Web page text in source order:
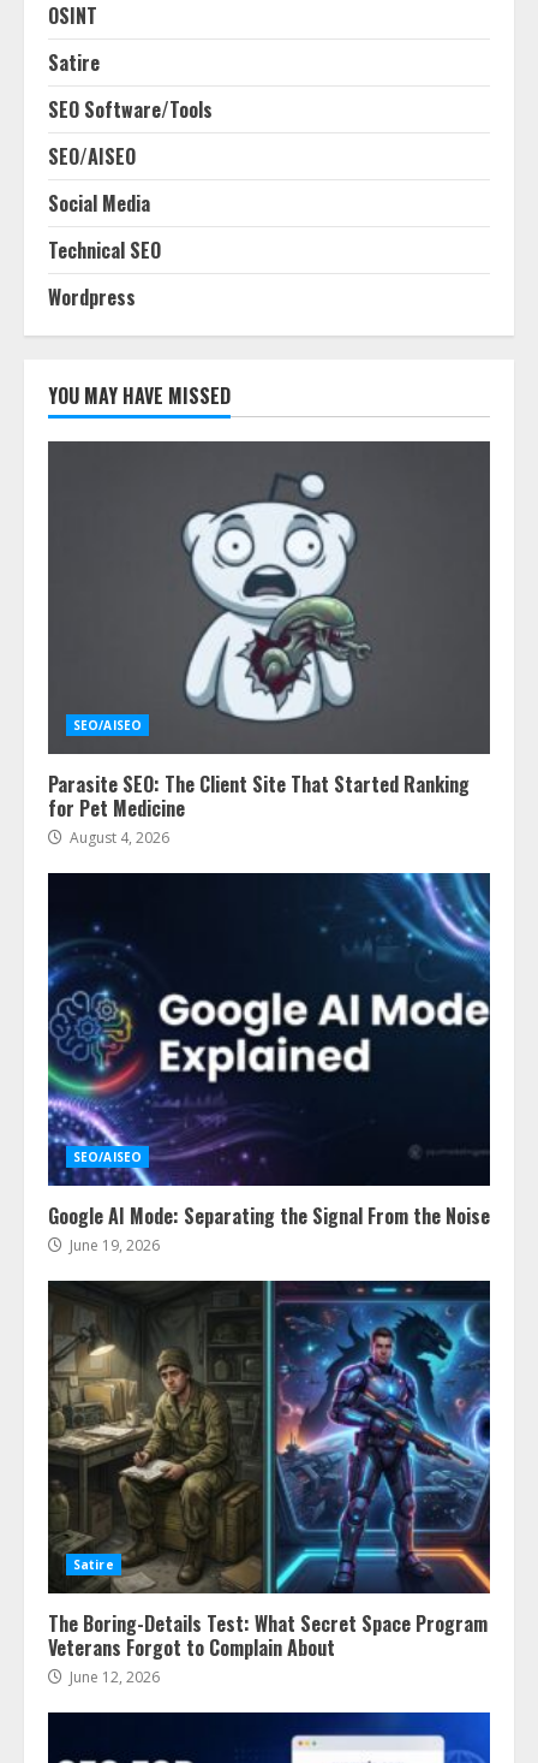
OSINT
Satire
SEO Software/Tools
SEO/AISEO
Social Media
Technical SEO
Wordpress
YOU MAY HAVE MISSED
SEO/AISEO
Parasite SEO: The Client Site That Started Ranking
for Pet Medicine
August 4, 2026
SEO/AISEO
Google AI Mode: Separating the Signal From the Noise
June 19, 2026
Satire
The Boring-Details Test: What Secret Space Program
Veterans Forgot to Complain About
June 12, 2026